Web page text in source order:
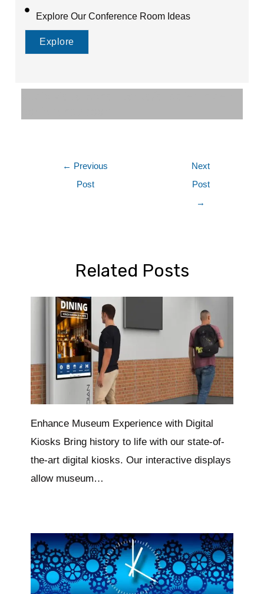
Explore Our Conference Room Ideas
Explore
← Previous
Post
Next
Post
→
Related Posts
Enhance Museum Experience with Digital
Kiosks Bring history to life with our state-of-
the-art digital kiosks. Our interactive displays
allow museum…